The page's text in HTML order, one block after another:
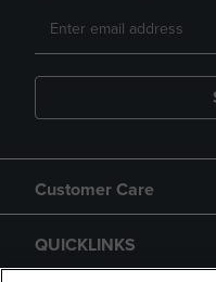
Customer Care
QUICKLINKS